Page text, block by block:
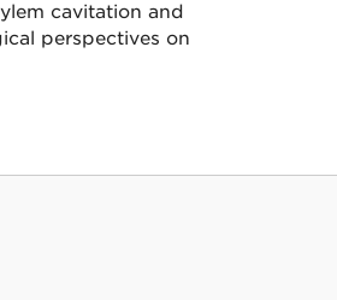
cavitation and
perspectives on